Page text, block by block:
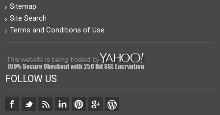
Sitemap
Site Search
Terms and Conditions of Use
FOLLOW US